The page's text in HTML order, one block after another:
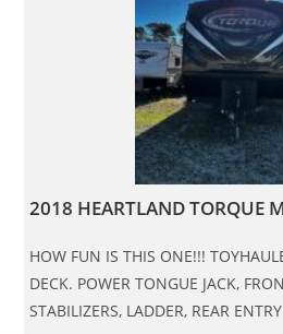
2018 HEARTLAND TORQUE
HOW FUN IS THIS ONE!!!
DECK. POWER TONGUE JACK,
STABILIZERS, LADDER, REAR